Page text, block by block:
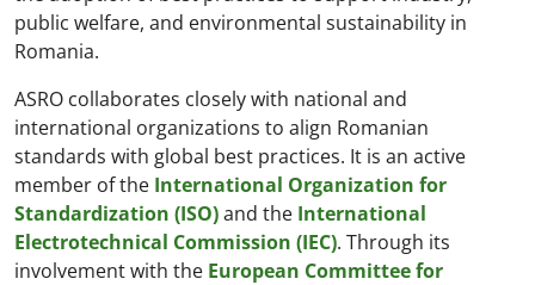
public welfare, and environmental sustainability in
Romania.
ASRO collaborates closely with national and
international organizations to align Romanian
standards with global best practices. It is an active
member of the International Organization for
Standardization (ISO)and the International
Electrotechnical Commission (IEC). Through its
involvement with the European Committee for